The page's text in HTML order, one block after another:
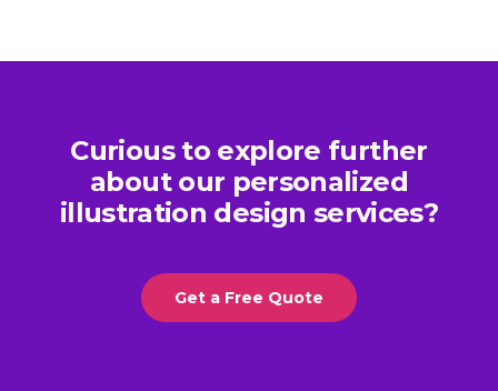
Curious to explore further
about our personalized
illustration design services?
Get a Free Quote